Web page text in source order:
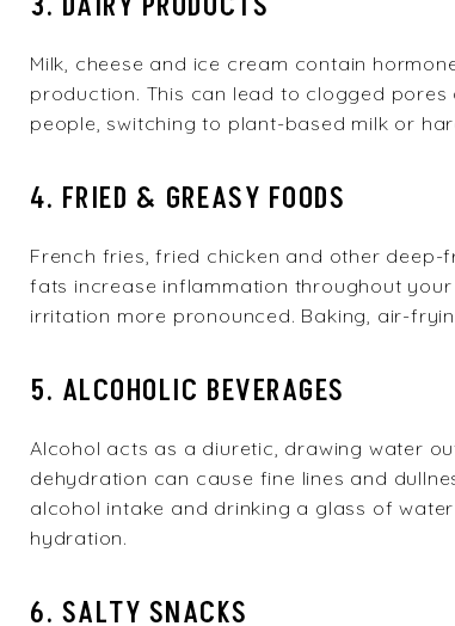
Milk, cheese and ice cream contain
production. This can lead to clogged
people, switching to plant-based milk or
4. FRIED & GREASY FOODS
French fries, fried chicken and other
fats increase inflammation throughout
irritation more pronounced. Baking, air-
5. ALCOHOLIC BEVERAGES
Alcohol acts as a diuretic, drawing water
dehydration can cause fine lines and
alcohol intake and drinking a glass of
hydration.
6. SALTY SNACKS